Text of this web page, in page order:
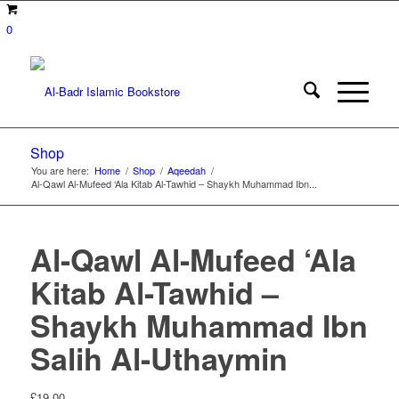
0
Shop
You are here: Home / Shop / Aqeedah /
Al-Qawl Al-Mufeed ‘Ala Kitab Al-Tawhid – Shaykh Muhammad Ibn...
Al-Qawl Al-Mufeed ‘Ala
Kitab Al-Tawhid –
Shaykh Muhammad Ibn
Salih Al-Uthaymin